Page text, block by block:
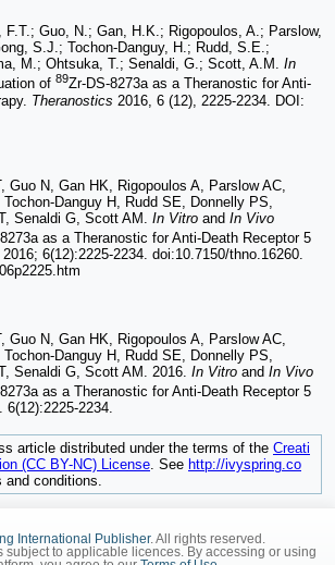
Guo, N.; Gan, H.K.; Rigopoulos, A.; Parslow,
S.J.; Tochon-Danguy, H.; Rudd, S.E.;
M.; Ohtsuka, T.; Senaldi, G.; Scott, A.M. In
of 89Zr-DS-8273a as a Theranostic for Anti-
Theranostics 2016, 6 (12), 2225-2234. DOI:
Guo N, Gan HK, Rigopoulos A, Parslow AC,
Danguy H, Rudd SE, Donnelly PS,
Senaldi G, Scott AM. In Vitro and In Vivo
as a Theranostic for Anti-Death Receptor 5
2016; 6(12):2225-2234. doi:10.7150/thno.16260.
Guo N, Gan HK, Rigopoulos A, Parslow AC,
Danguy H, Rudd SE, Donnelly PS,
Senaldi G, Scott AM. 2016. In Vitro and In Vivo
as a Theranostic for Anti-Death Receptor 5
. 6(12):2225-2234.
article distributed under the terms of the Creati
(CC BY-NC) License. See http://ivyspring.co
and conditions.
International Publisher. All rights reserved.
subject to applicable licences. By accessing or using